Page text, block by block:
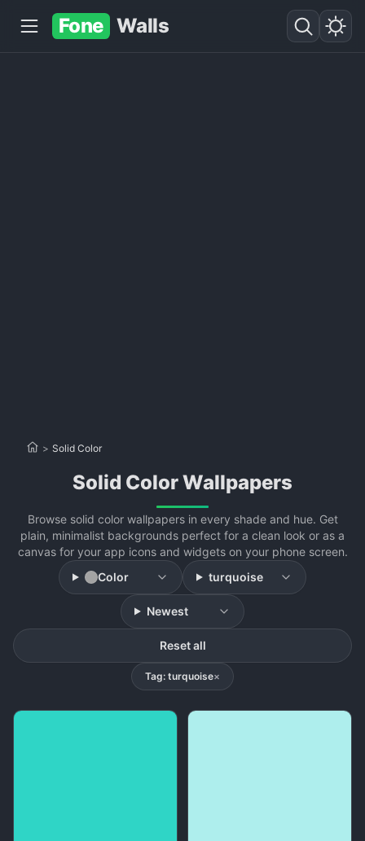
Fone Walls
> Solid Color
Solid Color Wallpapers
Browse solid color wallpapers in every shade and hue. Get
plain, minimalist backgrounds perfect for a clean look or as a
canvas for your app icons and widgets on your phone screen.
Color
turquoise
Newest
Reset all
Tag: turquoise×